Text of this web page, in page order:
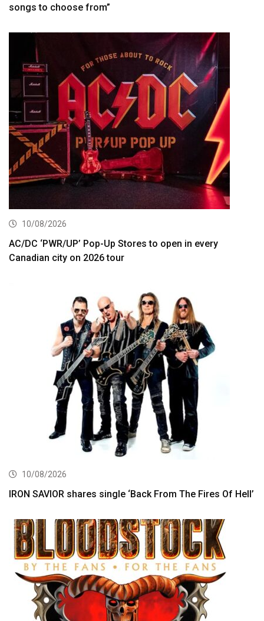
songs to choose from”
10/08/2026
AC/DC ‘PWR/UP’ Pop-Up Stores to open in every
Canadian city on 2026 tour
10/08/2026
IRON SAVIOR shares single ‘Back From The Fires Of Hell’